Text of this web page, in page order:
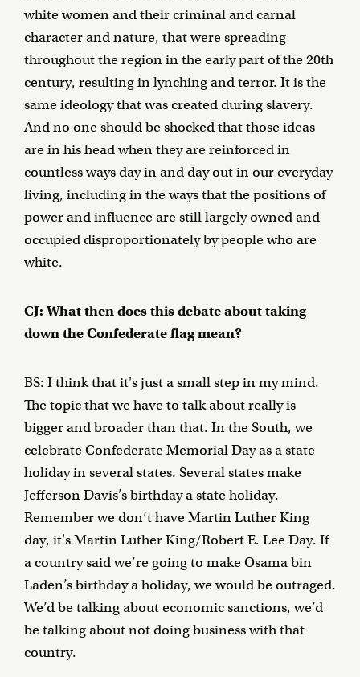
white women and their criminal and carnal
character and nature, that were spreading
throughout the region in the early part of the 20th
century, resulting in lynching and terror. It is the
same ideology that was created during slavery.
And no one should be shocked that those ideas
are in his head when they are reinforced in
countless ways day in and day out in our everyday
living, including in the ways that the positions of
power and influence are still largely owned and
occupied disproportionately by people who are
white.
CJ: What then does this debate about taking
down the Confederate flag mean?
BS: I think that it's just a small step in my mind.
The topic that we have to talk about really is
bigger and broader than that. In the South, we
celebrate Confederate Memorial Day as a state
holiday in several states. Several states make
Jefferson Davis’s birthday a state holiday.
Remember we don’t have Martin Luther King
day, it's Martin Luther King/Robert E. Lee Day. If
a country said we’re going to make Osama bin
Laden’s birthday a holiday, we would be outraged.
We’d be talking about economic sanctions, we’d
be talking about not doing business with that
country.